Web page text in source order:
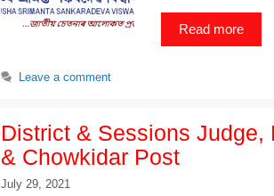
Read more
Leave a comment
District & Sessions Judge,
& Chowkidar Post
July 29, 2021